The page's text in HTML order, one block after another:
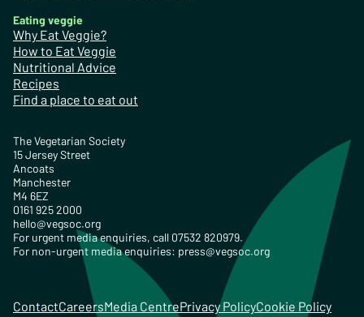
Eating veggie
Why Eat Veggie?
How to Eat Veggie
Nutritional Advice
Recipes
Find a place to eat out
The Vegetarian Society
15 Jersey Street
Ancoats
Manchester
M4 6EZ
0161 925 2000
hello@vegsoc.org
For urgent media enquiries, call 07532 820979.
For non-urgent media enquiries: press@vegsoc.org
ContactCareersMedia CentrePrivacy PolicyCookie Policy